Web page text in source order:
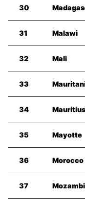
30
31 Malawi
32 Mali
33
34 Mauritius
35 Mayotte
36 Morocco
37